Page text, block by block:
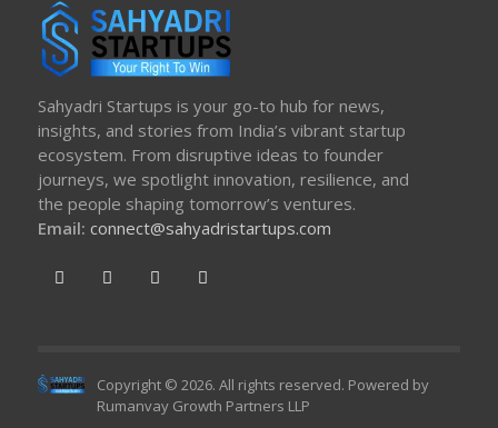
Sahyadri Startups is your go-to hub for news,
insights, and stories from India’s vibrant startup
ecosystem. From disruptive ideas to founder
journeys, we spotlight innovation, resilience, and
the people shaping tomorrow’s ventures.
Email: connect@sahyadristartups.com
Copyright © 2026. All rights reserved. Powered by
Rumanvay Growth Partners LLP